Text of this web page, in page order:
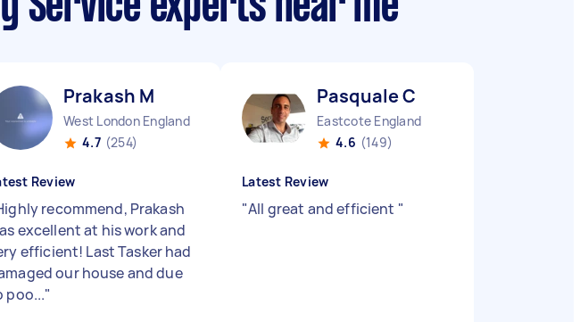
Service experts near me
Prakash M
West London England
4.7 (254)
Review
recommend, Prakash
excellent at his work and
efficient! Last Tasker had
our house and due
poo..."
Pasquale C
Eastcote England
4.6 (149)
Latest Review
"All great and efficient "